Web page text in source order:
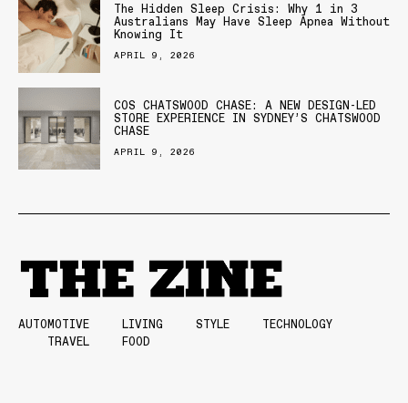
The Hidden Sleep Crisis: Why 1 in 3
Australians May Have Sleep Apnea Without
Knowing It
APRIL 9, 2026
COS CHATSWOOD CHASE: A NEW DESIGN-LED
STORE EXPERIENCE IN SYDNEY’S CHATSWOOD
CHASE
APRIL 9, 2026
AUTOMOTIVE LIVING STYLE
TECHNOLOGY
TRAVEL
FOOD